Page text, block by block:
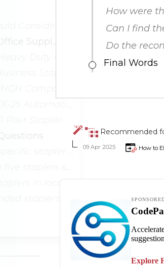
Best 5 Stapler For Office Supplies
Can I find these staplers in local office supply stores?
How were
Can I find
Do the
Final Words
Recommended
09 Apr 2025 How to